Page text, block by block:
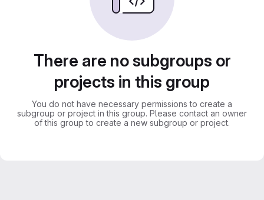
There are no subgroups or
projects in this group
You do not have necessary permissions to create a
subgroup or project in this group. Please contact an owner
of this group to create a new subgroup or project.